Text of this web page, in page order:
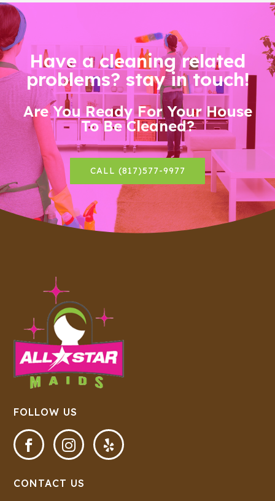
Have a cleaning related
problems? stay in touch!
Are You Ready For Your House
To Be Cleaned?
CALL (817)577-9977
FOLLOW US
  
CONTACT US